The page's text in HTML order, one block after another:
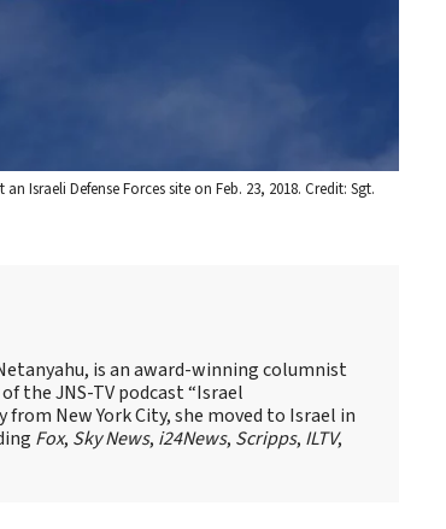
Israeli Defense Forces site on Feb. 23, 2018. Credit: Sgt.
is an award-winning columnist
the JNS-TV podcast “Israel
New York City, she moved to Israel in
Fox, Sky News, i24News, Scripps, ILTV,